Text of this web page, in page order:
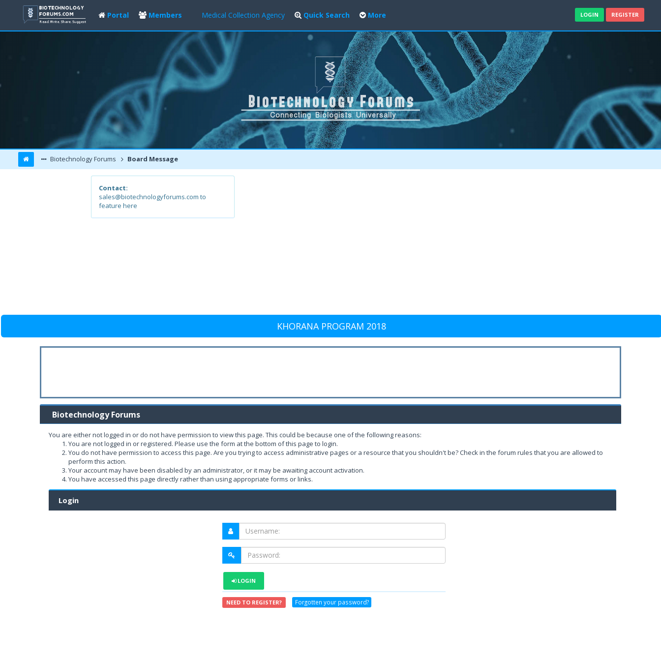
Portal Members Medical Collection Agency Quick Search More LOGIN REGISTER
Biotechnology Forums Board Message
Contact:
sales@biotechnologyforums.com to
feature here
KHORANA PROGRAM 2018
Biotechnology Forums
You are either not logged in or do not have permission to view this page. This could be because one of the following reasons:
You are not logged in or registered. Please use the form at the bottom of this page to login.
You do not have permission to access this page. Are you trying to access administrative pages or a resource that you shouldn't be? Check in the forum rules that you are allowed to
perform this action.
Your account may have been disabled by an administrator, or it may be awaiting account activation.
You have accessed this page directly rather than using appropriate forms or links.
Login
LOGIN
NEED TO REGISTER? Forgotten your password?